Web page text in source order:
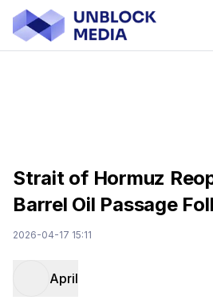
Strait of Hormuz
Barrel Oil Passage
2026-04-17 15:11
April